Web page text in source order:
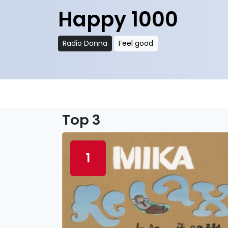
Happy 1000
Radio Donna Feel good
Top 3
1